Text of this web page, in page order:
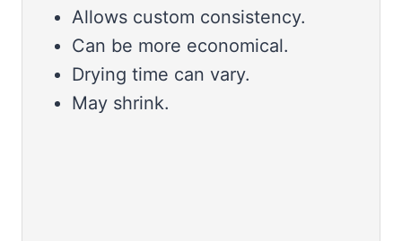
Allows custom consistency.
Can be more economical.
Drying time can vary.
May shrink.